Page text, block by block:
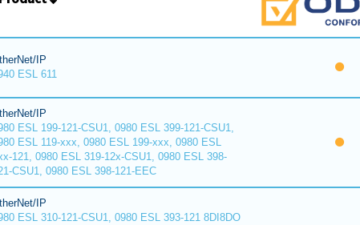
IP
ESL 611
IP
ESL 199-121-CSU1, 0980 ESL 399-121-CSU1,
ESL 119-xxx, 0980 ESL 199-xxx, 0980 ESL
121, 0980 ESL 319-12x-CSU1, 0980 ESL 398-
CSU1, 0980 ESL 398-121-EEC
IP
ESL 310-121-CSU1, 0980 ESL 393-121 8DI8DO